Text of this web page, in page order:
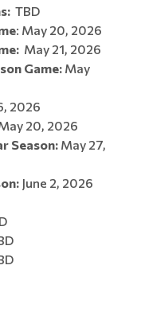
TBD
: May 20, 2026
May 21, 2026
Game: May
2026
20, 2026​​​​​​​
Season: May 27,
June 2, 2026​​​​​​​​